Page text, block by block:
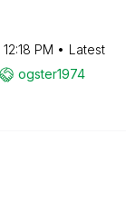
12:18 PM
Latest
ogster1974